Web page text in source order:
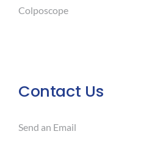
Colposcope
Contact Us
Send an Email